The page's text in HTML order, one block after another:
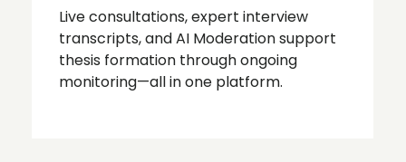
Live consultations, expert interview
transcripts, and AI Moderation support
thesis formation through ongoing
monitoring—all in one platform.